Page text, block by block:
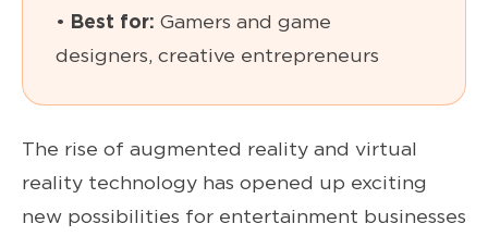
• Best for: Gamers and game
designers, creative entrepreneurs
The rise of augmented reality and virtual
reality technology has opened up exciting
new possibilities for entertainment businesses